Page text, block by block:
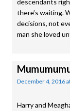
descendants
there’s waiting.
decisions, not
man she loved
December 4, 2016
Harry and